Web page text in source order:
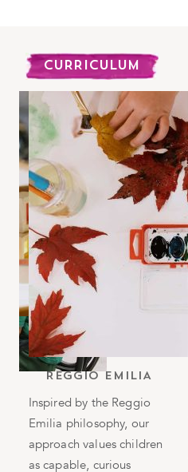
CURRICULUM
REGGIO EMILIA
Inspired by the Reggio
Emilia philosophy, our
approach values children
as capable, curious